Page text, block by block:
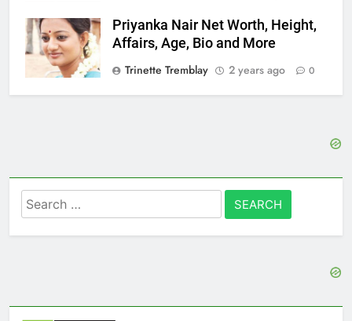
Priyanka Nair Net Worth, Height,
Affairs, Age, Bio and More
Trinette Tremblay
2 years ago 0
Search
for: